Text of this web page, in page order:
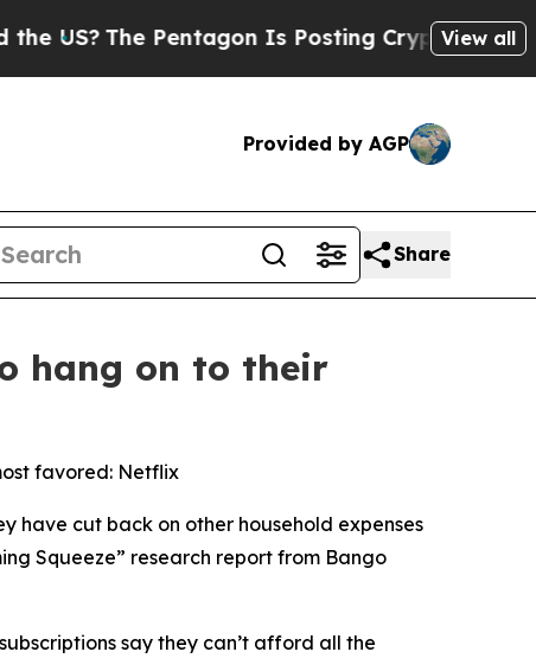
The Pentagon Is Posting Cryptic BiblicalView all
Provided by AGP
Share
hang on to their
favored: Netflix
have cut back on other household expenses
Squeeze” research report from Bango
say they can’t afford all the